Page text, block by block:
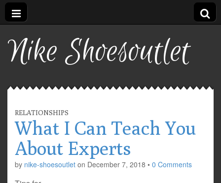
Nike Shoesoutlet
RELATIONSHIPS
What I Can Teach You
About Experts
by nike-shoesoutlet on December 7, 2018 • 0 Comments